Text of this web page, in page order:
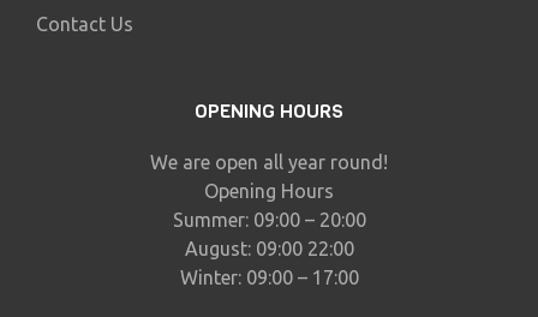
Contact Us
OPENING HOURS
We are open all year round!
Opening Hours
Summer: 09:00 – 20:00
August: 09:00 22:00
Winter: 09:00 – 17:00